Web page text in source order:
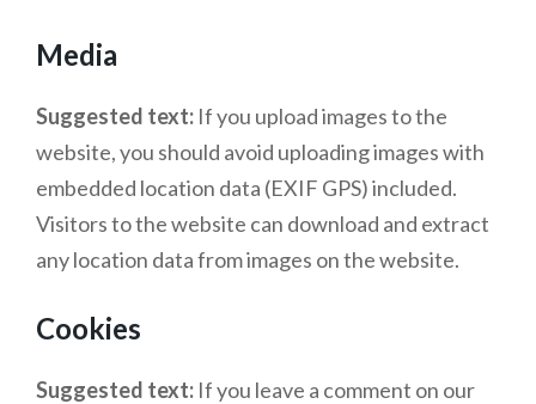
Media
Suggested text: If you upload images to the
website, you should avoid uploading images with
embedded location data (EXIF GPS) included.
Visitors to the website can download and extract
any location data from images on the website.
Cookies
Suggested text: If you leave a comment on our